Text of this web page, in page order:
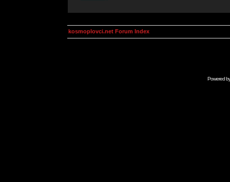
kosmoplovci.net Forum Index
Powered